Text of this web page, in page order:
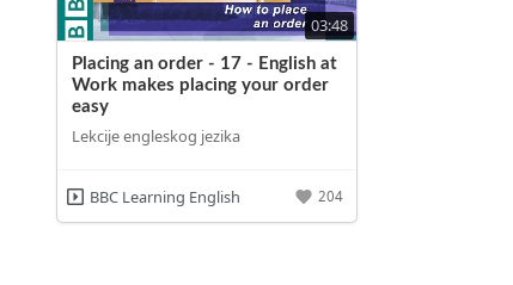
03:48
Placing an order - 17 - English at
Work makes placing your order
easy
Lekcije engleskog jezika
BBC Learning English 204